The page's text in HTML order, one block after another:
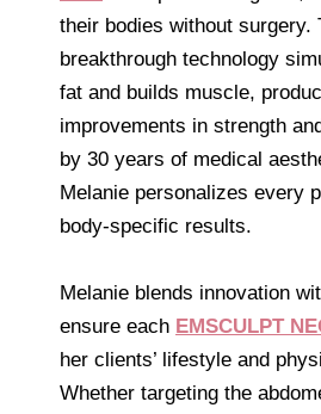
their bodies without surgery.
breakthrough technology
fat and builds muscle,
improvements in strength
by 30 years of medical
Melanie personalizes every
body-specific results.
Melanie blends innovation
ensure each EMSCULPT
her clients’ lifestyle and
Whether targeting the